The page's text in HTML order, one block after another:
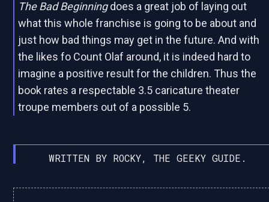
The Bad Beginningdoes a great job of laying out
what this whole franchise is going to be about and
just how bad things may get in the future. And with
the likes fo Count Olaf around, it is indeed hard to
imagine a positive result for the children. Thus the
book rates a respectable 3.5 caricature theater
troupe members out of a possible 5.
WRITTEN BY ROCKY, THE GEEKY GUIDE.